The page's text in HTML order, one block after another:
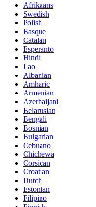
Afrikaans
Swedish
Polish
Basque
Catalan
Esperanto
Hindi
Lao
Albanian
Amharic
Armenian
Azerbaijani
Belarusian
Bengali
Bosnian
Bulgarian
Cebuano
Chichewa
Corsican
Croatian
Dutch
Estonian
Filipino